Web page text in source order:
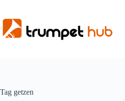
content
Tag getzen